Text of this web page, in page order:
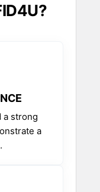
a strong
a